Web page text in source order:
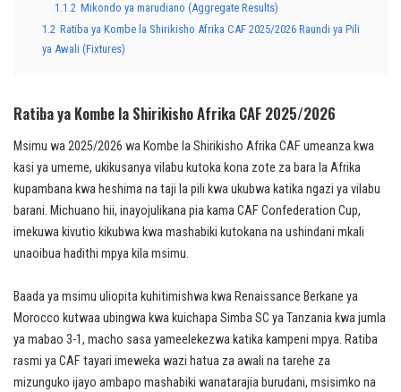
1.1.2 Mikondo ya marudiano (Aggregate Results)
1.2 Ratiba ya Kombe la Shirikisho Afrika CAF 2025/2026 Raundi ya Pili
ya Awali (Fixtures)
Ratiba ya Kombe la Shirikisho Afrika CAF 2025/2026
Msimu wa 2025/2026 wa Kombe la Shirikisho Afrika CAF umeanza kwa
kasi ya umeme, ukikusanya vilabu kutoka kona zote za bara la Afrika
kupambana kwa heshima na taji la pili kwa ukubwa katika ngazi ya vilabu
barani. Michuano hii, inayojulikana pia kama CAF Confederation Cup,
imekuwa kivutio kikubwa kwa mashabiki kutokana na ushindani mkali
unaoibua hadithi mpya kila msimu.
Baada ya msimu uliopita kuhitimishwa kwa Renaissance Berkane ya
Morocco kutwaa ubingwa kwa kuichapa Simba SC ya Tanzania kwa jumla
ya mabao 3-1, macho sasa yameelekezwa katika kampeni mpya. Ratiba
rasmi ya CAF tayari imeweka wazi hatua za awali na tarehe za
mizunguko ijayo ambapo mashabiki wanatarajia burudani, msisimko na